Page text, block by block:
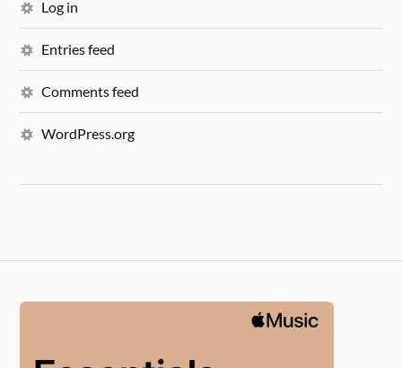
Log in
Entries feed
Comments feed
WordPress.org